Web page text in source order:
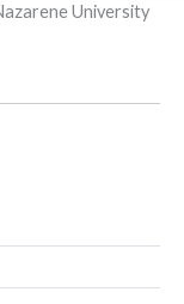
University